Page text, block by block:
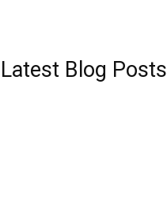
Latest Blog Posts